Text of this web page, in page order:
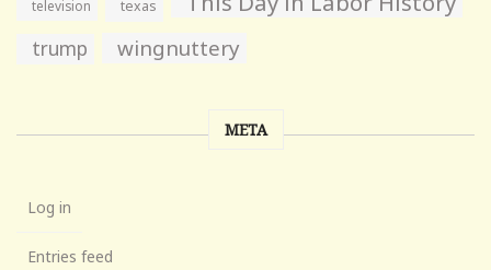
television texas
trump wingnuttery
META
Log in
Entries feed